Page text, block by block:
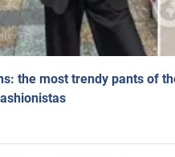
the most trendy pants of